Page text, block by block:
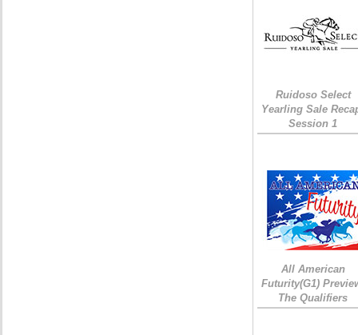
Ruidoso Select
Yearling Sale
Session 1
All American
Futurity(G1)
The Qualifiers